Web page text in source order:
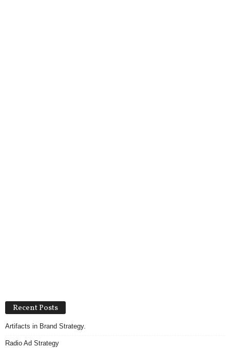
Recent Posts
Artifacts in Brand Strategy.
Radio Ad Strategy